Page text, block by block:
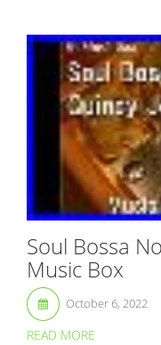
Soul Bossa
Music Box
October 6, 2022
READ MORE